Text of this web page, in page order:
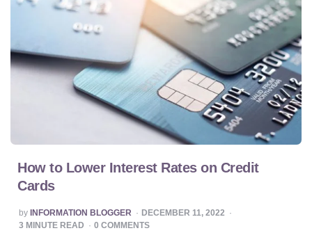
How to Lower Interest Rates on Credit
Cards
POSTED
BY
by INFORMATION BLOGGER
DECEMBER 11, 2022
3 MINUTE READ 0 COMMENTS